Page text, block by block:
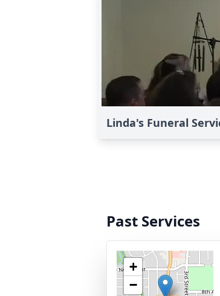
Linda's Funeral
Past Services
+
−